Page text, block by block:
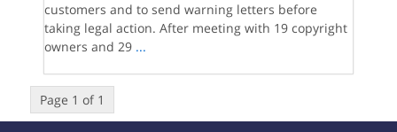
customers and to send warning letters before
taking legal action. After meeting with 19 copyright
owners and 29 ...
Page 1 of 1